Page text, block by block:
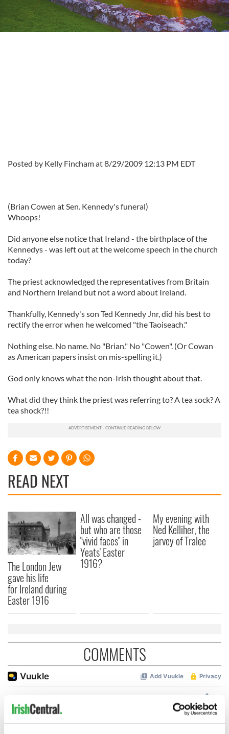
Posted by Kelly Fincham at 8/29/2009 12:13 PM EDT
(Brian Cowen at Sen. Kennedy's funeral)
Whoops!
Did anyone else notice that Ireland - the birthplace of the
Kennedys - was left out at the welcome speech in the church
today?
The priest acknowledged the representatives from Britain
and Northern Ireland but not a word about Ireland.
Thankfully, Kennedy's son Ted Kennedy Jnr, did his best to
rectify the error when he welcomed "the Taoiseach."
Nothing else. No name. No "Brian." No "Cowen". (Or Cowan
as American papers insist on mis-spelling it.)
God only knows what the non-Irish thought about that.
What did they think the priest was referring to? A tea sock? A
tea shock?!!
READ NEXT
The London Jew
gave his life
for Ireland during
Easter 1916
All was changed -
but who are those
"vivid faces" in
Yeats' Easter
1916?
My evening with
Ned Kelliher, the
jarvey of Tralee
COMMENTS